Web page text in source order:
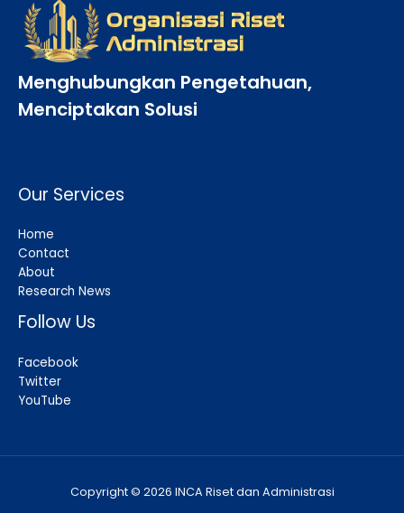
Menghubungkan Pengetahuan,
Menciptakan Solusi
Our Services
Home
Contact
About
Research News
Follow Us
Facebook
Twitter
YouTube
Copyright © 2026 INCA Riset dan Administrasi